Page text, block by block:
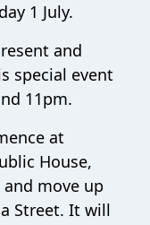
1 July.
and
special event
11pm.
at
House,
move up
Street. It will